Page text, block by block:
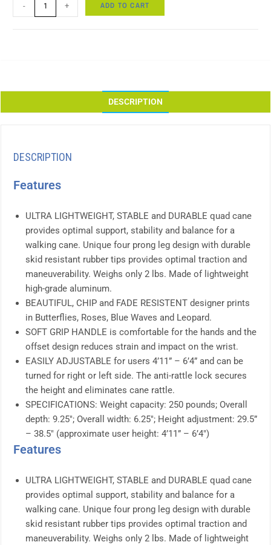
- + ADD TO CART
DESCRIPTION
DESCRIPTION
Features
ULTRA LIGHTWEIGHT, STABLE and DURABLE quad cane
provides optimal support, stability and balance for a
walking cane. Unique four prong leg design with durable
skid resistant rubber tips provides optimal traction and
maneuverability. Weighs only 2 lbs. Made of lightweight
high-grade aluminum.
BEAUTIFUL, CHIP and FADE RESISTENT designer prints
in Butterflies, Roses, Blue Waves and Leopard.
SOFT GRIP HANDLE is comfortable for the hands and the
offset design reduces strain and impact on the wrist.
EASILY ADJUSTABLE for users 4’11” – 6’4” and can be
turned for right or left side. The anti-rattle lock secures
the height and eliminates cane rattle.
SPECIFICATIONS: Weight capacity: 250 pounds; Overall
depth: 9.25″; Overall width: 6.25″; Height adjustment: 29.5”
– 38.5″ (approximate user height: 4’11” – 6’4″)
Features
ULTRA LIGHTWEIGHT, STABLE and DURABLE quad cane
provides optimal support, stability and balance for a
walking cane. Unique four prong leg design with durable
skid resistant rubber tips provides optimal traction and
maneuverability. Weighs only 2 lbs. Made of lightweight